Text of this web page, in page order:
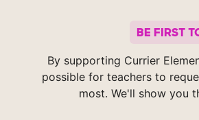
BE FIRST
By supporting Currier
possible for teachers to
most. We'll show you